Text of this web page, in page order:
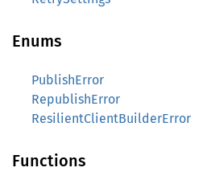
Enums
PublishError
RepublishError
ResilientClientBuilderError
Functions